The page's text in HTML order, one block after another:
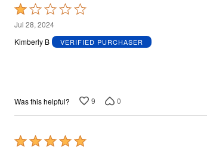
Rated
1
out
Jul 28, 2024
Kimberly B
VERIFIED PURCHASER
Was this helpful? 9 0
Rated